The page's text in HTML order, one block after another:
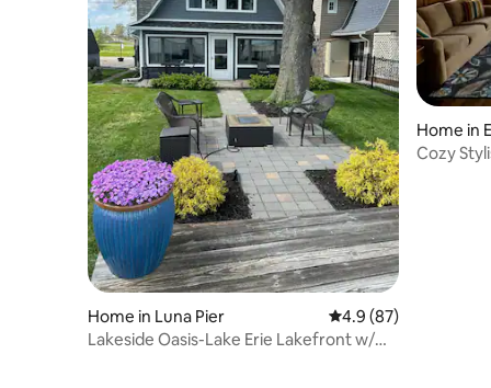
Home in Luna Pier 4.9 out of 5 average
4.9 (87)
Lakeside Oasis-Lake Erie Lakefront w/
Home in
Cozy